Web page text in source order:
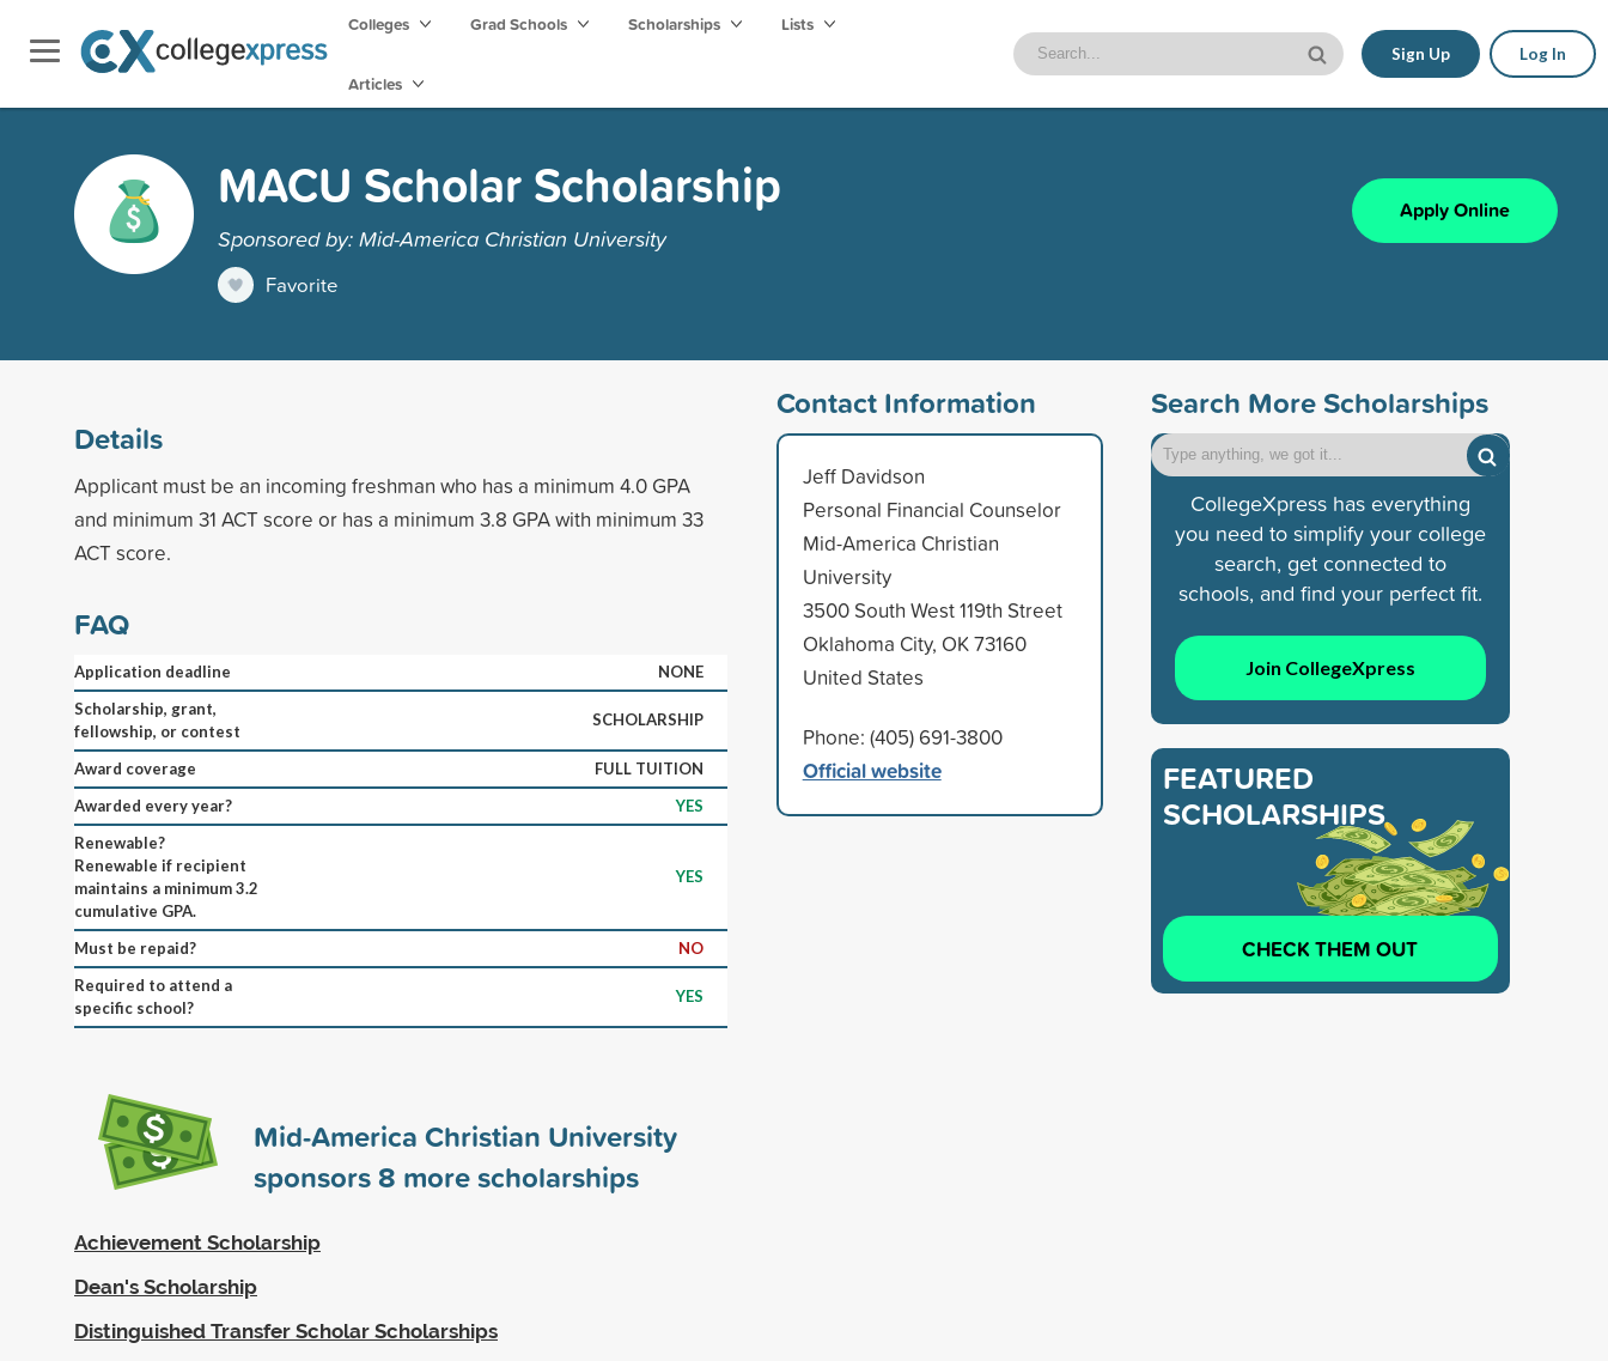
Colleges Grad Schools Scholarships Lists
Articles
Sign Up Log In
MACU Scholar Scholarship
Sponsored by: Mid-America Christian University
Favorite
Apply Online
Details
Applicant must be an incoming freshman who has a minimum 4.0 GPA
and minimum 31 ACT score or has a minimum 3.8 GPA with minimum 33
ACT score.
FAQ
Application deadline
NONE
Scholarship, grant,
fellowship, or contest
SCHOLARSHIP
Award coverage
FULL TUITION
Awarded every year?
YES
Renewable?
Renewable if recipient
maintains a minimum 3.2
cumulative GPA.
YES
Must be repaid?
NO
Required to attend a
specific school?
YES
Mid-America Christian University
sponsors8 more scholarships
Achievement Scholarship
Dean's Scholarship
Distinguished Transfer Scholar Scholarships
Contact Information
Jeff Davidson
Personal Financial Counselor
Mid-America Christian
University
3500 South West 119th Street
Oklahoma City, OK 73160
United States
Phone: (405) 691-3800
Official website
Search More Scholarships
CollegeXpress has everything
you need to simplify your college
search, get connected to
schools, and find your perfect fit.
Join CollegeXpress
FEATURED
SCHOLARSHIPS
CHECK THEM OUT